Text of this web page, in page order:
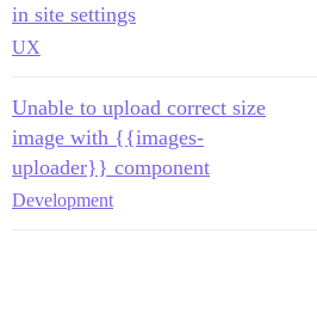
in site settings
UX
Unable to upload correct size
image with {{images-
uploader}} component
Development